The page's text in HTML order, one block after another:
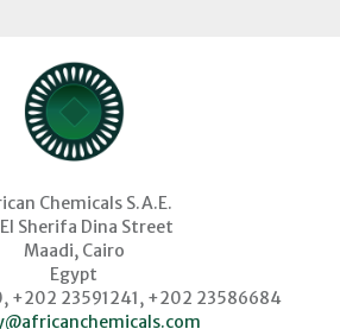
Chemicals S.A.E.
Sherifa Dina Street
Maadi, Cairo
Egypt
+202 23591241, +202 23586684